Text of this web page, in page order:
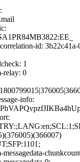
id: 3b22c41a-
1
relay: 0
info: